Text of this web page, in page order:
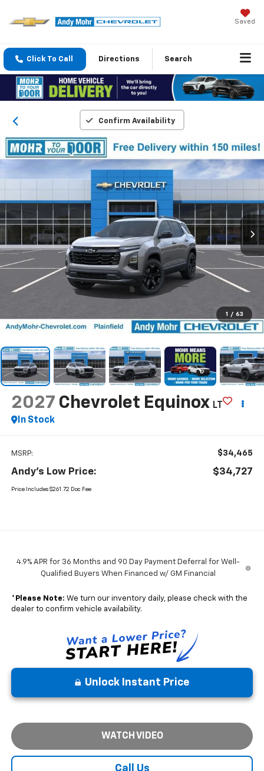
Saved
Click To Call Directions Search
Confirm Availability
1 / 63
2027 Chevrolet Equinox LT
In Stock
MSRP: $34,465
Andy's Low Price: $34,727
Price Includes $261.72 Doc Fee
4.9% APR for 36 Months and 90 Day Payment Deferral for Well-
Qualified Buyers When Financed w/ GM Financial
* Please Note: We turn our inventory daily, please check with the
dealer to confirm vehicle availability.
Unlock Instant Price
WATCH VIDEO
Call Us